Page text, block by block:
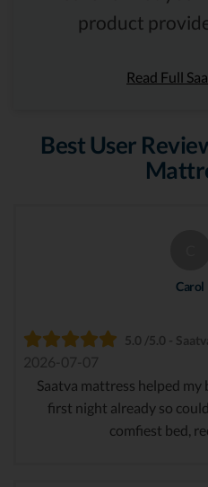
product
Read Full
Best User
Carol
5.0 /5.0 -
2026-07-07
Saatva mattress helped
first night already so
comfiest bed,